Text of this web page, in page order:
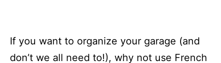
If you want to organize your garage (and
don’t we all need to!), why not use French